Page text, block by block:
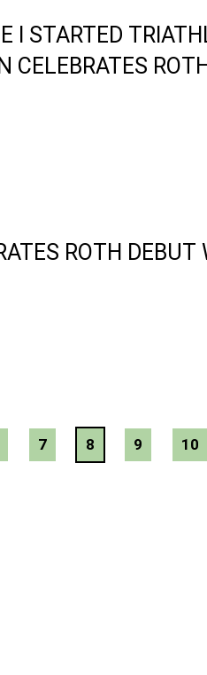
I STARTED
CELEBRATES
ROTH DEBUT
7 8 9 10